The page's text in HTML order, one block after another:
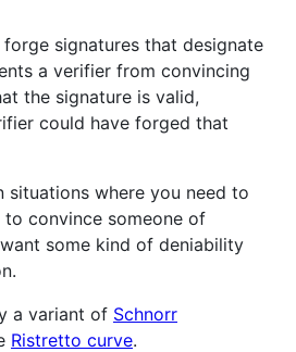
signatures that designate
a verifier from convincing
the signature is valid,
could have forged that
situations where you need to
convince someone of
some kind of deniability
a variant of Schnorr
Ristretto curve.